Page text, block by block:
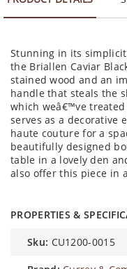
Stunning in its
the Briallen Caviar
stained wood and an
handle that steals the
which weâ€™ve
serves as a decorative
haute couture for a
beautifully designed
table in a lovely den
also offer this piece in
PROPERTIES &
sku: CU1200-0015